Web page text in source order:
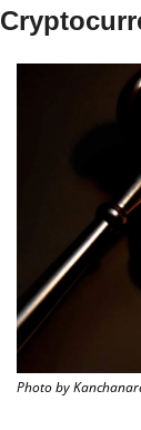
Photo by